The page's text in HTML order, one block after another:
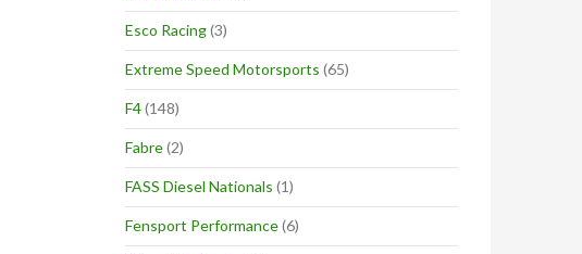
Esco Racing(3)
Extreme Speed Motorsports (65)
F4(148)
Fabre(2)
FASS Diesel Nationals (1)
Fensport Performance(6)